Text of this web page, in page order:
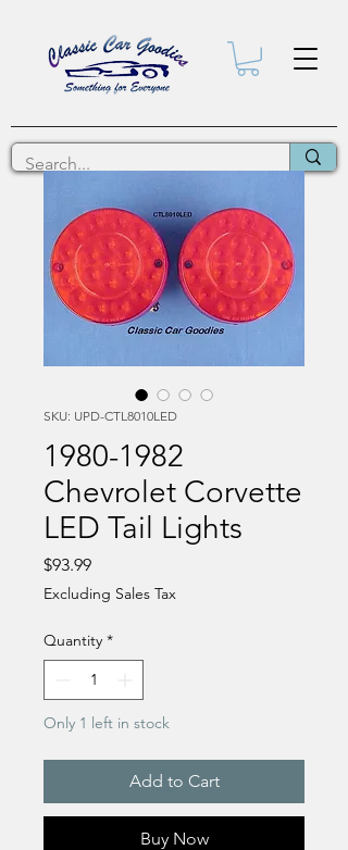
SKU: UPD-CTL8010LED
1980-1982
Chevrolet Corvette
LED Tail Lights
$93.99Price
Excluding Sales Tax
Quantity *
Only 1 left in stock
Add to Cart
Buy Now